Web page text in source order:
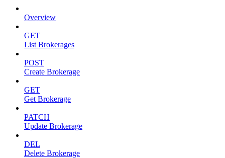
Overview
GET
List Brokerages
POST
Create Brokerage
GET
Get Brokerage
PATCH
Update Brokerage
DEL
Delete Brokerage